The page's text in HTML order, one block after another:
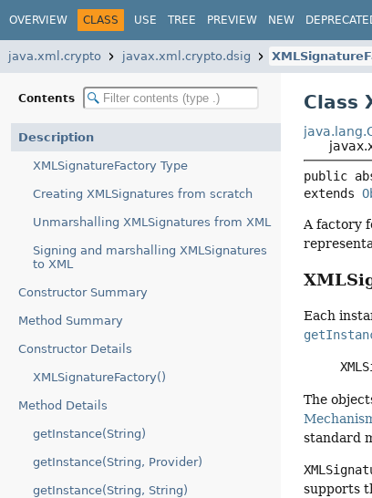
OVERVIEW CLASS USE TREE PREVIEW NEW
java.xml.crypto javax.xml.crypto.dsig
Contents
Description
XMLSignatureFactory Type
Creating XMLSignatures from scratch
Unmarshalling XMLSignatures from XML
Signing and marshalling XMLSignatures
to XML
Constructor Summary
Method Summary
Constructor Details
XMLSignatureFactory()
Method Details
getInstance(String)
getInstance(String, Provider)
getInstance(String, String)
Class
public
extends
A factory
Each
The
standard
supports